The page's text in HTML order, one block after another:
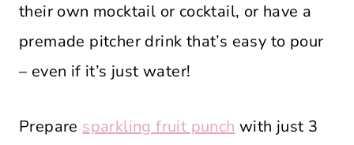
their own mocktail or cocktail, or have a
premade pitcher drink that’s easy to pour
– even if it’s just water!
Prepare sparkling fruit punch with just 3